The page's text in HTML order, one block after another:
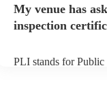
prior to their arrival.
My venue has
inspection
PLI stands for Public